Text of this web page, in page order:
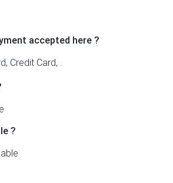
accepted here ?
Credit Card, .
?